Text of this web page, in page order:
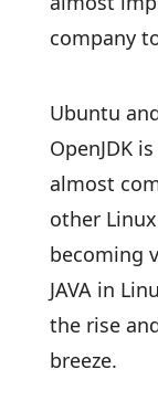
company
Ubuntu
OpenJDK
almost
other
becoming
JAVA in
the rise
breeze.